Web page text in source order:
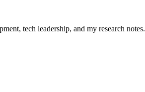
tech leadership, and my research notes.